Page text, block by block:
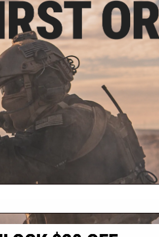
CONTACT INFORMATION
2801 W. Mission Rd.
* Free
By